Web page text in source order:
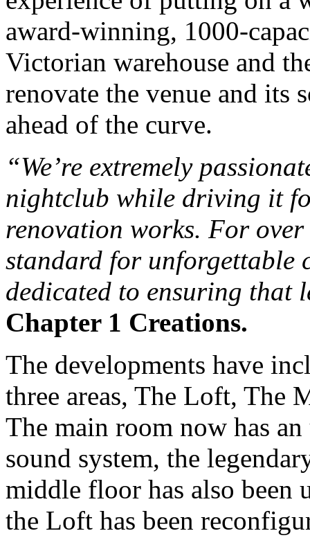
award-winning, 1000-
Victorian warehouse and
renovate the venue and its
ahead of the curve.
“We’re extremely
nightclub while driving it
renovation works. For over
standard for unforgettable
dedicated to ensuring that
Chapter 1 Creations.
The developments have
three areas, The Loft, The
The main room now has
sound system, the
middle floor has also been
the Loft has been